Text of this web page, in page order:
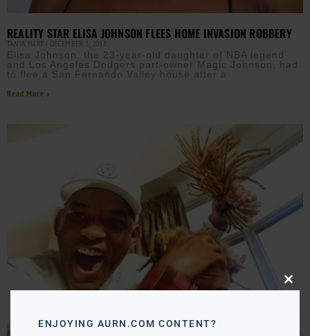
REALITY STAR ELISA JOHNSON FLEES HOME INVASION ROBBERY
TANYA HART DECEMBER 3, 2018
Elisa Johnson, the 23-year-old daughter of NBA legend
and Los Angeles Dodgers part-owner Magic Johnson, had
to flee a San Fernando Valley house after a
Read More »
Close
ENJOYING AURN.COM CONTENT?